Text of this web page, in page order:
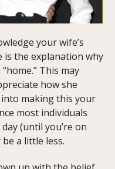
your wife’s
the explanation why
This may
how she
making this your
most individuals
(until you’re on
a little less.